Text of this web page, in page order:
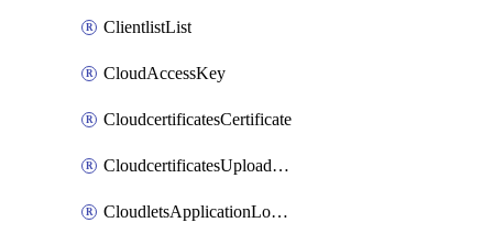
ClientlistList
CloudAccessKey
CloudcertificatesCertificate
CloudcertificatesUploadSignedCertificate
CloudletsApplicationLoadBalancer